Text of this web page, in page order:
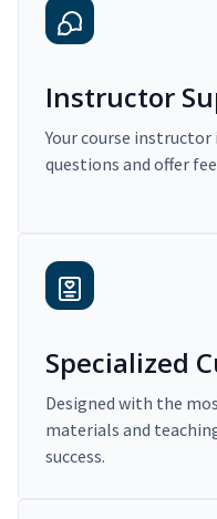
Instructor
Your course
questions and offer
Specialized
Designed with the
materials and
success.